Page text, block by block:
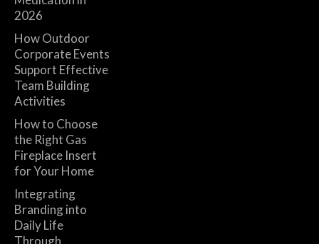
2026
How Outdoor
Corporate Events
Support Effective
Team Building
Activities
How to Choose
the Right Gas
Fireplace Insert
for Your Home
Integrating
Branding into
Daily Life
Through